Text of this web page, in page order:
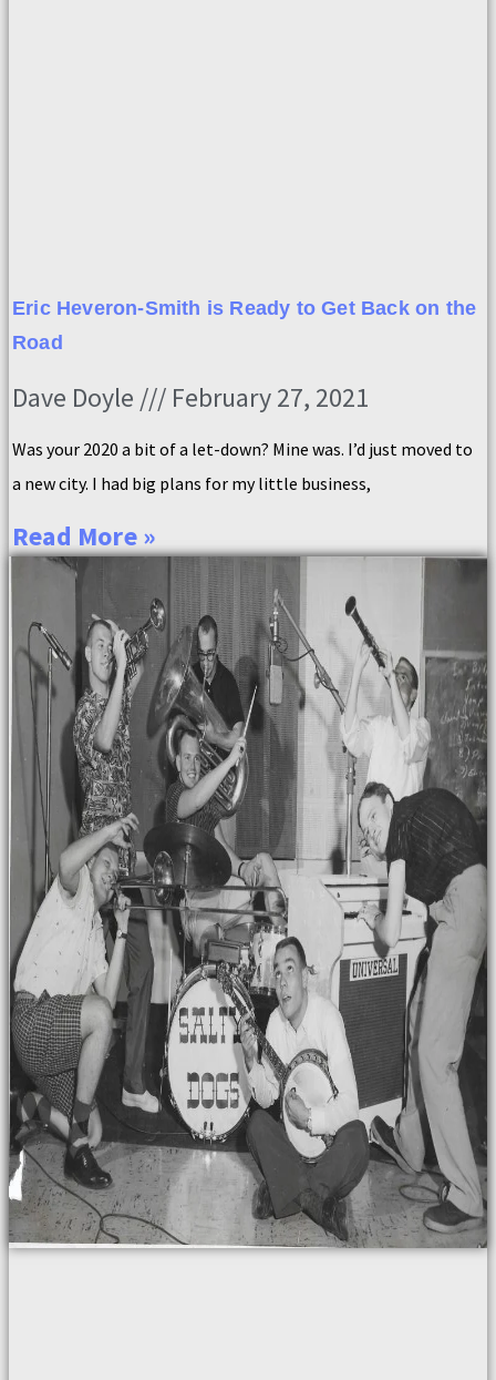
Eric Heveron-Smith is Ready to Get Back on the
Road
Dave Doyle February 27, 2021
Was your 2020 a bit of a let-down? Mine was. I’d just moved to
a new city. I had big plans for my little business,
Read More »